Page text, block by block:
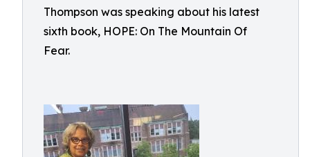
Thompson was speaking about his latest
sixth book, HOPE: On The Mountain Of
Fear.